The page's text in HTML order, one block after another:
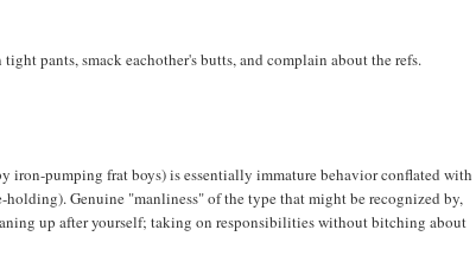
pants, smack eachother's butts, and complain about the refs.
iron-pumping frat boys) is essentially immature behavior conflated with
Genuine "manliness" of the type that might be recognized by,
up after yourself; taking on responsibilities without bitching about